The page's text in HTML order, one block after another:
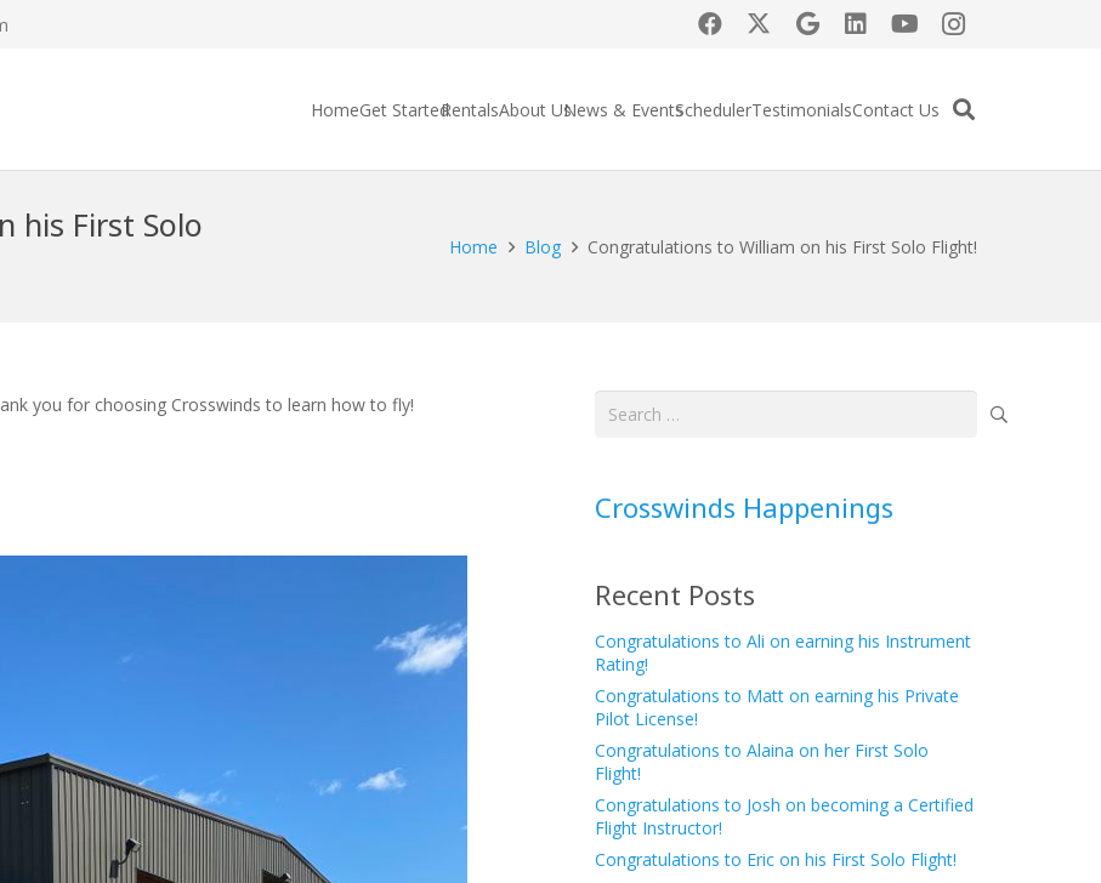
HomeGet StartedRentalsAbout UsNews & EventsSchedulerTestimonialsContact Us
his First Solo
Home Blog Congratulations to William on his First Solo Flight!
you for choosing Crosswinds to learn how to fly!
Search
Crosswinds Happenings
Recent Posts
Congratulations to Ali on earning his Instrument
Rating!
Congratulations to Matt on earning his Private
Pilot License!
Congratulations to Alaina on her First Solo
Flight!
Congratulations to Josh on becoming a Certified
Flight Instructor!
Congratulations to Eric on his First Solo Flight!